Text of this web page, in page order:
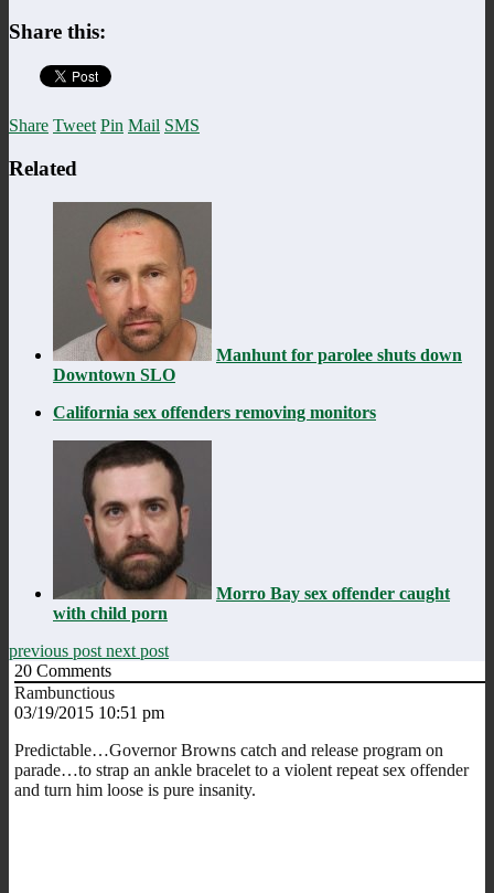
Share this:
Share Tweet Pin Mail SMS
Related
Manhunt for parolee shuts down
Downtown SLO
California sex offenders removing monitors
Morro Bay sex offender caught
with child porn
previous post next post
20 Comments
Rambunctious
03/19/2015 10:51 pm
Predictable…Governor Browns catch and release program on
parade…to strap an ankle bracelet to a violent repeat sex offender
and turn him loose is pure insanity.